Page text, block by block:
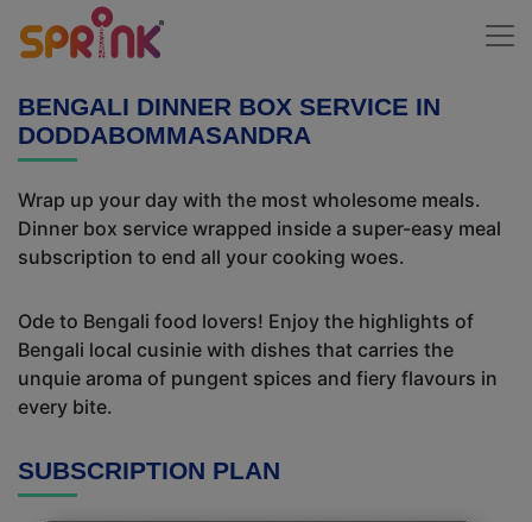
BENGALI DINNER BOX SERVICE IN
DODDABOMMASANDRA
Wrap up your day with the most wholesome meals.
Dinner box service wrapped inside a super-easy meal
subscription to end all your cooking woes.
Ode to Bengali food lovers! Enjoy the highlights of
Bengali local cusinie with dishes that carries the
unquie aroma of pungent spices and fiery flavours in
every bite.
SUBSCRIPTION PLAN